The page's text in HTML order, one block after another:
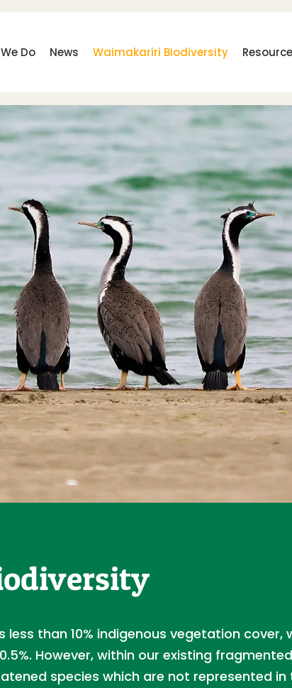
Do News Waimakariri Biodiversity
than 10% indigenous vegetation cover,
However, within our existing fragmented
species which are not represented in